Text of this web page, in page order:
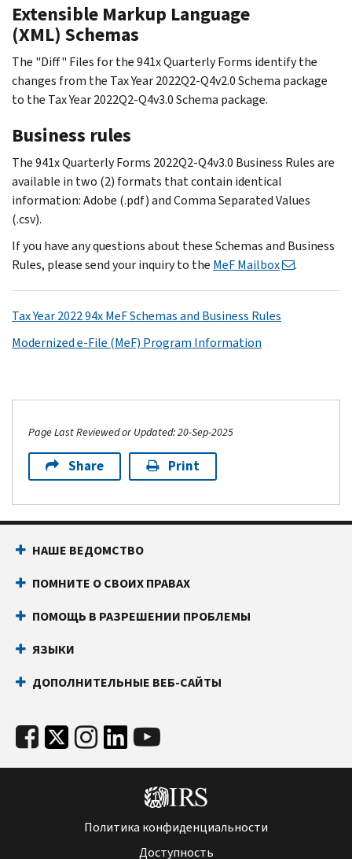
Extensible Markup Language
(XML) Schemas
The "Diff" Files for the 941x Quarterly Forms identify the
changes from the Tax Year 2022Q2-Q4v2.0 Schema package
to the Tax Year 2022Q2-Q4v3.0 Schema package.
Business rules
The 941x Quarterly Forms 2022Q2-Q4v3.0 Business Rules are
available in two (2) formats that contain identical
information: Adobe (.pdf) and Comma Separated Values
(.csv).
If you have any questions about these Schemas and Business
Rules, please send your inquiry to the MeF Mailbox .
Tax Year 2022 94x MeF Schemas and Business Rules
Modernized e-File (MeF) Program Information
Page Last Reviewed or Updated: 20-Sep-2025
Share Print
НАШЕ ВЕДОМСТВО
ПОМНИТЕ О СВОИХ ПРАВАХ
ПОМОЩЬ В РАЗРЕШЕНИИ ПРОБЛЕМЫ
ЯЗЫКИ
ДОПОЛНИТЕЛЬНЫЕ ВЕБ-САЙТЫ
Политика конфиденциальности
Доступность